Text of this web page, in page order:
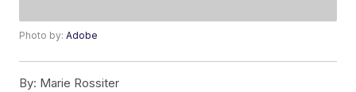
Photo by:Adobe
By: Marie Rossiter